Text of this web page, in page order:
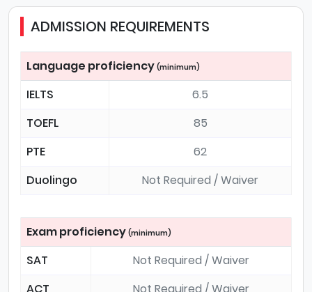
ADMISSION REQUIREMENTS
Language proficiency (minimum)
IELTS
6.5
TOEFL
85
PTE
62
Duolingo
Not Required / Waiver
Exam proficiency (minimum)
SAT
Not Required / Waiver